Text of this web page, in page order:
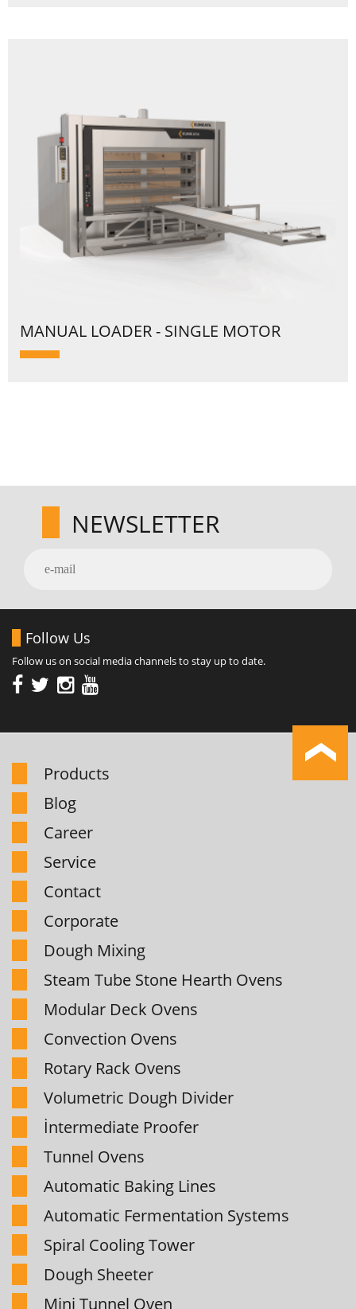
MANUAL LOADER - SINGLE MOTOR
NEWSLETTER
Follow Us
Follow us on social media channels to stay up to date.
Products
Blog
Career
Service
Contact
Corporate
Dough Mixing
Steam Tube Stone Hearth Ovens
Modular Deck Ovens
Convection Ovens
Rotary Rack Ovens
Volumetric Dough Divider
İntermediate Proofer
Tunnel Ovens
Automatic Baking Lines
Automatic Fermentation Systems
Spiral Cooling Tower
Dough Sheeter
Mini Tunnel Oven